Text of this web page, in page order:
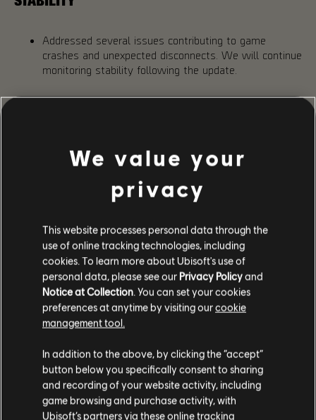
Addressed several issues contributing to game
crashes and unexpected disconnects. We will continue
monitoring stability following the update.
Based on your feedback since launch of Into the Dark, we
have made a few adjustments to the PvE Dark Zone:
Loot dropped in PvE DZ is now only visible to the
up.
Reduced the visual intensity of the toxic gas to make
it less obstructive during gameplay. [
TCTD2-4580
Adjusted the Toxicity audio effect in the PvE Dark
Zone to make the persistent background noise less
intrusive. [TCTD2-4578]
Increased the amount of Toxicity removed by each
Surge activation.
at the extraction point from 60 to 120 seconds.
Hunters will now destroy deployed skills instead of
taking control of them.
Added Stabilization Agent information when hovering
over an Extraction on the map.
We value your
privacy
This website processes personal data through the
use of online tracking technologies, including
cookies. To learn more about Ubisoft's use of
personal data, please see our Privacy Policyand
Notice at Collection . You can set your cookies
preferences at anytime by visiting ourcookie
management tool.
In addition to the above, by clicking the “accept”
button below you specifically consent to sharing
and recording of your website activity, including
game browsing and purchase activity, with
Ubisoft’s partners via these online tracking